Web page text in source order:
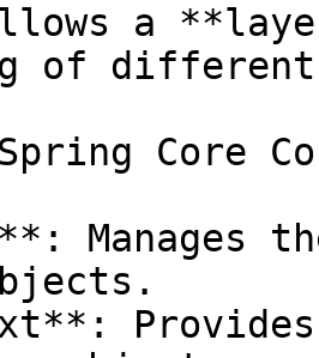
a
of different
Core
Manages